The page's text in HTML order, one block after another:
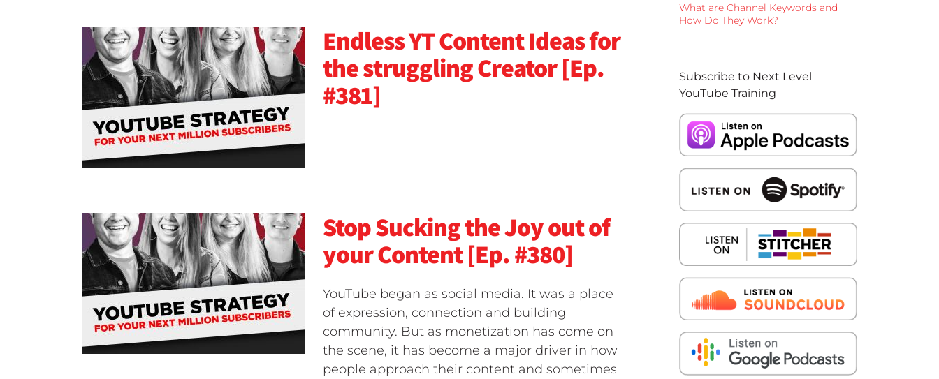
Endless YT Content Ideas for
the struggling Creator [Ep.
#381]
Stop Sucking the Joy out of
your Content [Ep. #380]
YouTube began as social media. It was a place
of expression, connection and building
community. But as monetization has come on
the scene, it has become a major driver in how
people approach their content and sometimes
What are Channel Keywords and
How Do They Work?
Subscribe to Next Level
YouTube Training